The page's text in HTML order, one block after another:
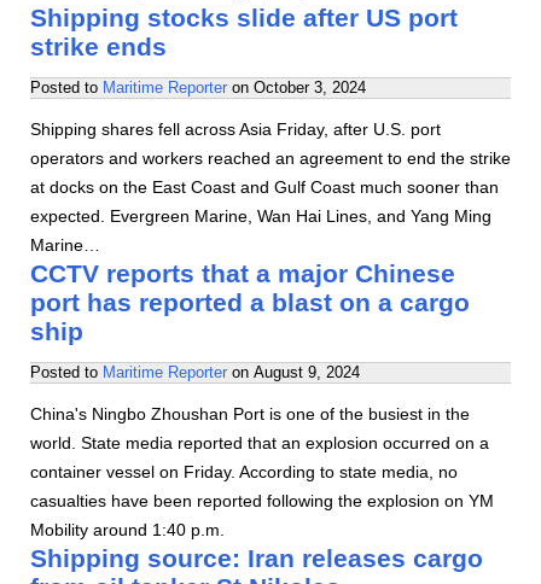
Shipping stocks slide after US port
strike ends
Posted to Maritime Reporter on October 3, 2024
Shipping shares fell across Asia Friday, after U.S. port
operators and workers reached an agreement to end the strike
at docks on the East Coast and Gulf Coast much sooner than
expected. Evergreen Marine, Wan Hai Lines, and Yang Ming
Marine…
CCTV reports that a major Chinese
port has reported a blast on a cargo
ship
Posted to Maritime Reporter on August 9, 2024
China's Ningbo Zhoushan Port is one of the busiest in the
world. State media reported that an explosion occurred on a
container vessel on Friday. According to state media, no
casualties have been reported following the explosion on YM
Mobility around 1:40 p.m.
Shipping source: Iran releases cargo